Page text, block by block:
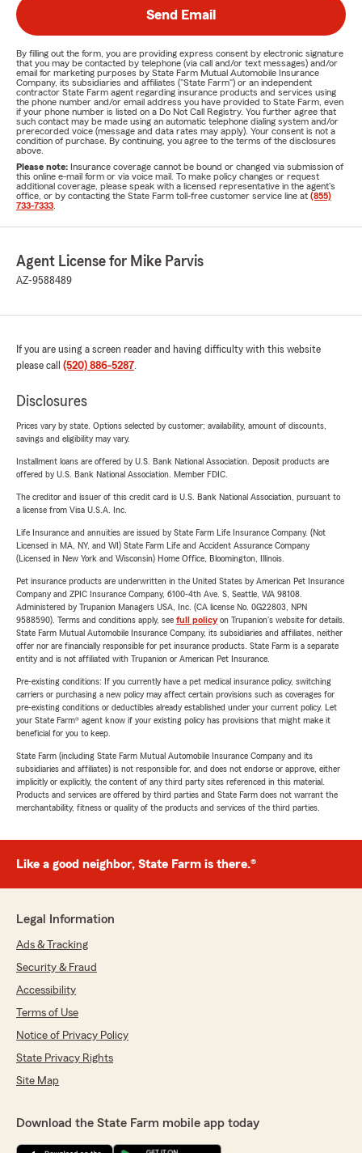
Send Email
By filling out the form, you are providing express consent by electronic signature
that you may be contacted by telephone (via call and/or text messages) and/or
email for marketing purposes by State Farm Mutual Automobile Insurance
Company, its subsidiaries and affiliates ("State Farm") or an independent
contractor State Farm agent regarding insurance products and services using
the phone number and/or email address you have provided to State Farm, even
if your phone number is listed on a Do Not Call Registry. You further agree that
such contact may be made using an automatic telephone dialing system and/or
prerecorded voice (message and data rates may apply). Your consent is not a
condition of purchase. By continuing, you agree to the terms of the disclosures
above.
Please note: Insurance coverage cannot be bound or changed via submission of
this online e-mail form or via voice mail. To make policy changes or request
additional coverage, please speak with a licensed representative in the agent's
office, or by contacting the State Farm toll-free customer service line at (855)
733-7333
Agent License for Mike Parvis
AZ-9588489
If you are using a screen reader and having difficulty with this website
please call (520) 886-5287.
Disclosures
Prices vary by state. Options selected by customer; availability, amount of discounts,
savings and eligibility may vary.
Installment loans are offered by U.S. Bank National Association. Deposit products are
offered by U.S. Bank National Association. Member FDIC.
The creditor and issuer of this credit card is U.S. Bank National Association, pursuant to
a license from Visa U.S.A. Inc.
Life Insurance and annuities are issued by State Farm Life Insurance Company. (Not
Licensed in MA, NY, and WI) State Farm Life and Accident Assurance Company
(Licensed in New York and Wisconsin) Home Office, Bloomington, Illinois.
Pet insurance products are underwritten in the United States by American Pet Insurance
Company and ZPIC Insurance Company, 6100-4th Ave. S, Seattle, WA 98108.
Administered by Trupanion Managers USA, Inc. (CA license No. 0G22803, NPN
9588590). Terms and conditions apply, see full policyon Trupanion's website for details.
State Farm Mutual Automobile Insurance Company, its subsidiaries and affiliates, neither
offer nor are financially responsible for pet insurance products. State Farm is a separate
entity and is not affiliated with Trupanion or American Pet Insurance.
Pre-existing conditions: If you currently have a pet medical insurance policy, switching
carriers or purchasing a new policy may affect certain provisions such as coverages for
pre-existing conditions or deductibles already established under your current policy. Let
your State Farm® agent know if your existing policy has provisions that might make it
beneficial for you to keep.
State Farm (including State Farm Mutual Automobile Insurance Company and its
subsidiaries and affiliates) is not responsible for, and does not endorse or approve, either
implicitly or explicitly, the content of any third party sites referenced in this material.
Products and services are offered by third parties and State Farm does not warrant the
merchantability, fitness or quality of the products and services of the third parties.
Like a good neighbor, State Farm is there.®
Legal Information
Ads & Tracking
Security & Fraud
Accessibility
Terms of Use
Notice of Privacy Policy
State Privacy Rights
Site Map
Download the State Farm mobile app today